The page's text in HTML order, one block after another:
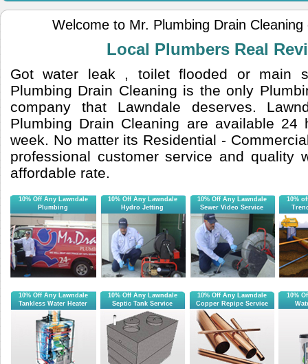
Welcome to Mr. Plumbing Drain Cleaning
Local Plumbers Real
Got water leak , toilet flooded or main
Plumbing Drain Cleaning is the only
company that Lawndale deserves.
Plumbing Drain Cleaning are available
week. No matter its Residential -
professional customer service and quality
affordable rate.
10% Off Any Lawndale
Plumbing
10% Off Any Lawndale
Hydro Jetting
10% Off Any Lawndale
Sewer Video Service
10%
10% Off Any Lawndale
Tankless Water Heater
10% Off Any Lawndale
Septic Tank Service
10% Off Any Lawndale
Copper Repipe Service
10%